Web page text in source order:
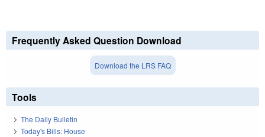
Frequently Asked Question Download
Download the LRS FAQ
Tools
The Daily Bulletin
Today's Bills: House